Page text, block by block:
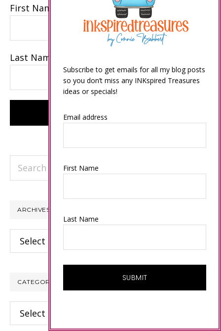
First Name
Last Name
ARCHIVES
Archives
CATEGORIES
Categories
Subscribe to get emails for all my blog posts
so you don’t miss any INKspired Treasures
ideas or specials!
Email address
First Name
Last Name